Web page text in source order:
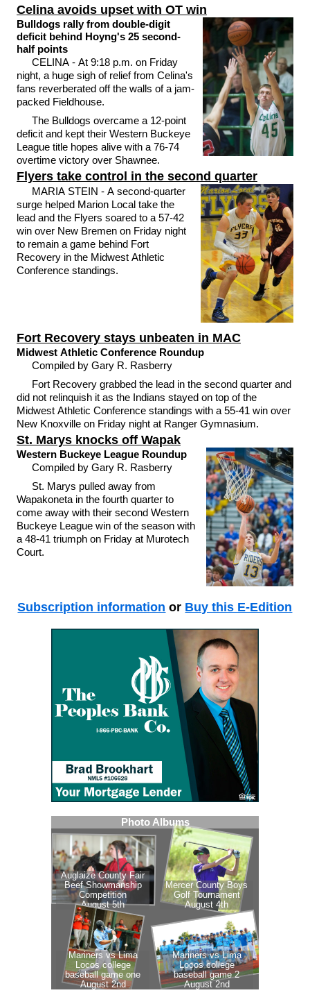
Celina avoids upset with OT win
Bulldogs rally from double-digit
deficit behind Hoyng's 25 second-
half points
CELINA - At 9:18 p.m. on Friday
night, a huge sigh of relief from Celina's
fans reverberated off the walls of a jam-
packed Fieldhouse.
The Bulldogs overcame a 12-point
deficit and kept their Western Buckeye
League title hopes alive with a 76-74
overtime victory over Shawnee.
Flyers take control in the second quarter
MARIA STEIN - A second-quarter
surge helped Marion Local take the
lead and the Flyers soared to a 57-42
win over New Bremen on Friday night
to remain a game behind Fort
Recovery in the Midwest Athletic
Conference standings.
Fort Recovery stays unbeaten in MAC
Midwest Athletic Conference Roundup
Compiled by Gary R. Rasberry
Fort Recovery grabbed the lead in the second quarter and
did not relinquish it as the Indians stayed on top of the
Midwest Athletic Conference standings with a 55-41 win over
New Knoxville on Friday night at Ranger Gymnasium.
St. Marys knocks off Wapak
Western Buckeye League Roundup
Compiled by Gary R. Rasberry
St. Marys pulled away from
Wapakoneta in the fourth quarter to
come away with their second Western
Buckeye League win of the season with
a 48-41 triumph on Friday at Murotech
Court.
Subscription information or Buy this E-Edition